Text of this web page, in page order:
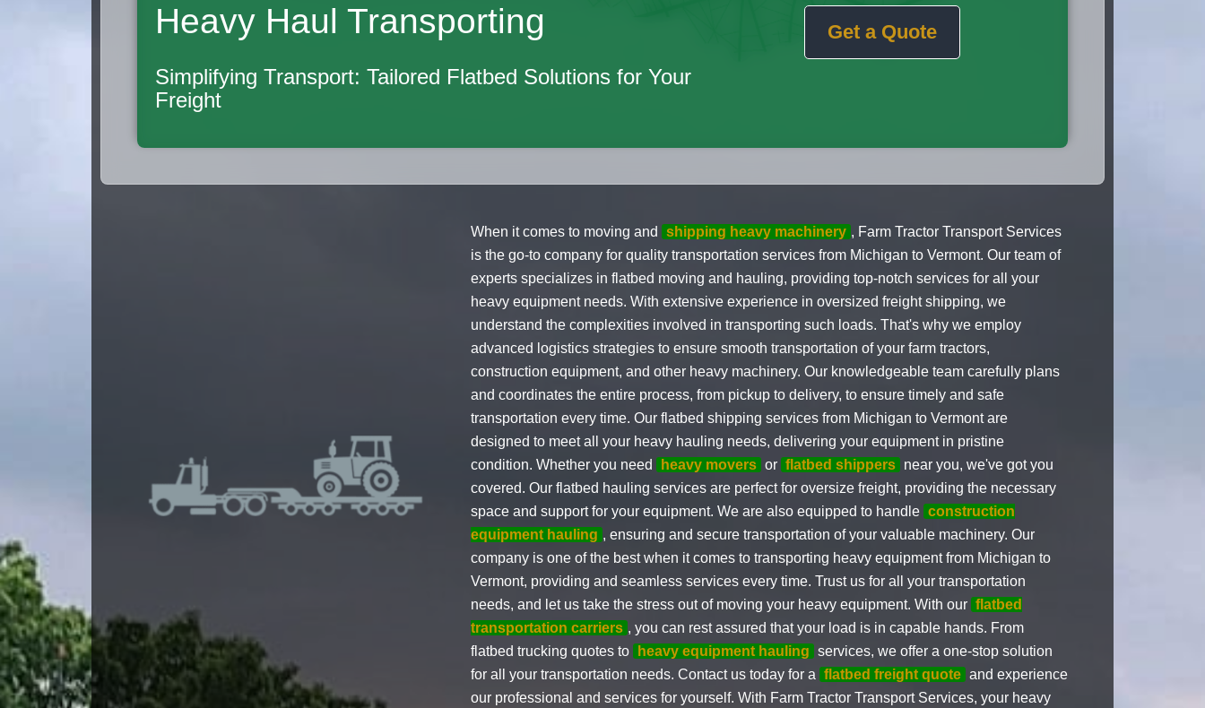
Heavy Haul Transporting
Simplifying Transport: Tailored Flatbed Solutions for Your
Freight
Get a Quote
When it comes to moving and shipping heavy machinery , Farm Tractor Transport Services
is the go-to company for quality transportation services from Michigan to Vermont. Our team of
experts specializes in flatbed moving and hauling, providing top-notch services for all your
heavy equipment needs. With extensive experience in oversized freight shipping, we
understand the complexities involved in transporting such loads. That's why we employ
advanced logistics strategies to ensure smooth transportation of your farm tractors,
construction equipment, and other heavy machinery. Our knowledgeable team carefully plans
and coordinates the entire process, from pickup to delivery, to ensure timely and safe
transportation every time. Our flatbed shipping services from Michigan to Vermont are
designed to meet all your heavy hauling needs, delivering your equipment in pristine
condition. Whether you need
heavy movers or flatbed shippers near you, we've got you
covered. Our flatbed hauling services are perfect for oversize freight, providing the necessary
space and support for your equipment. We are also equipped to handle construction
equipment hauling , ensuring and secure transportation of your valuable machinery. Our
company is one of the best when it comes to transporting heavy equipment from Michigan to
Vermont, providing and seamless services every time. Trust us for all your transportation
needs, and let us take the stress out of moving your heavy equipment. With our flatbed
transportation carriers , you can rest assured that your load is in capable hands. From
flatbed trucking quotes to
heavy equipment hauling services, we offer a one-stop solution
for all your transportation needs. Contact us today for a
flatbed freight quote and experience
our professional and services for yourself. With Farm Tractor Transport Services, your heavy